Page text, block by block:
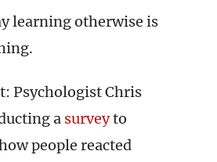
learning otherwise is
Psychologist Chris
a surveyto
people reacted